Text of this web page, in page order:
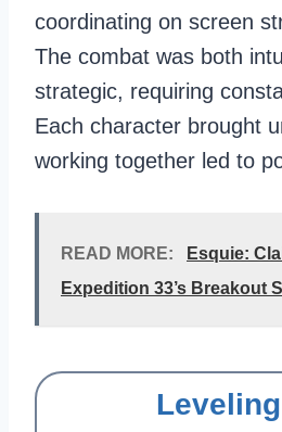
coordinating on screen
The combat was both
strategic, requiring
Each character brought
working together led to
READ MORE:
Esquie:
Expedition 33’s Breakout